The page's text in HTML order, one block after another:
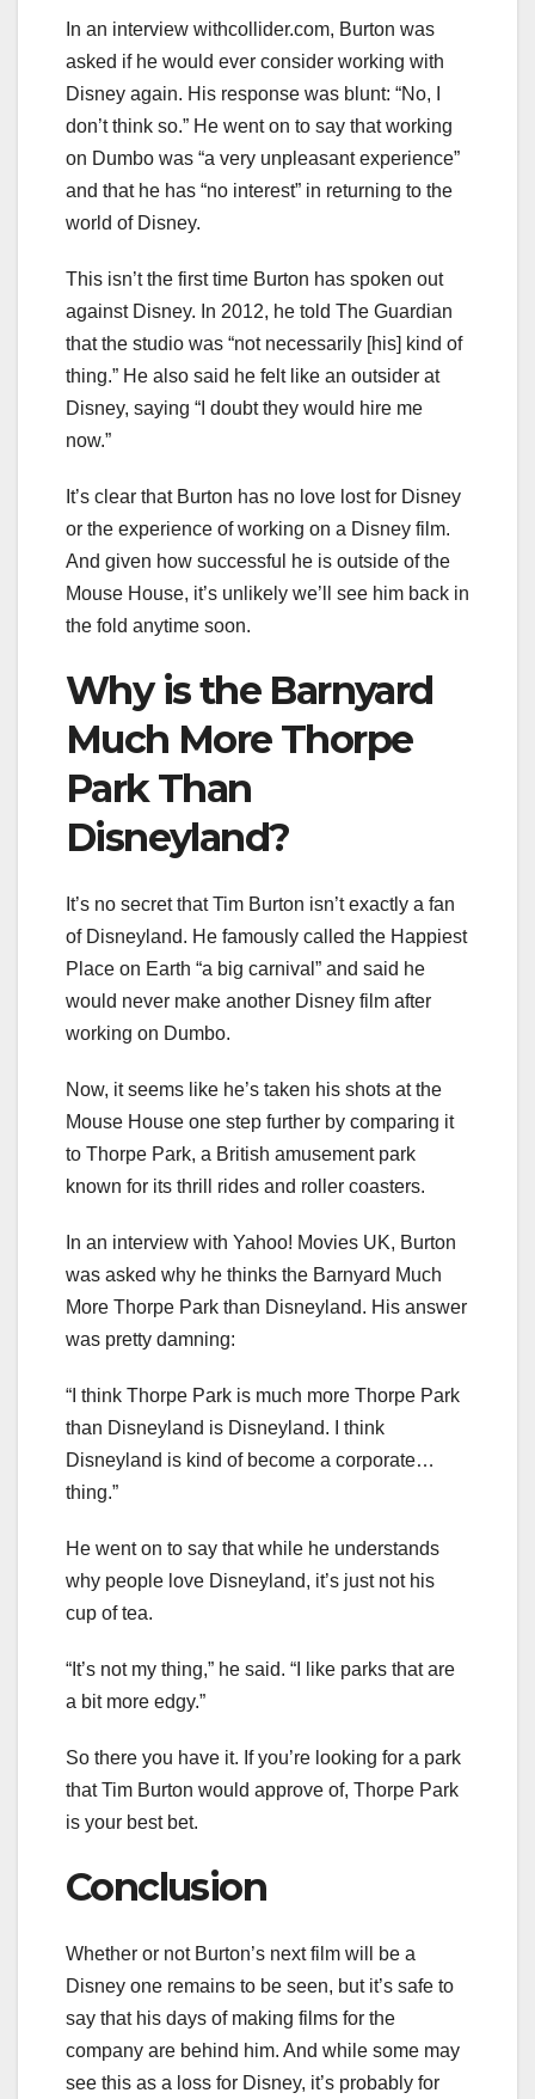
In an interview withcollider.com, Burton was
asked if he would ever consider working with
Disney again. His response was blunt: “No, I
don’t think so.” He went on to say that working
on Dumbo was “a very unpleasant experience”
and that he has “no interest” in returning to the
world of Disney.
This isn’t the first time Burton has spoken out
against Disney. In 2012, he told The Guardian
that the studio was “not necessarily [his] kind of
thing.” He also said he felt like an outsider at
Disney, saying “I doubt they would hire me
now.”
It’s clear that Burton has no love lost for Disney
or the experience of working on a Disney film.
And given how successful he is outside of the
Mouse House, it’s unlikely we’ll see him back in
the fold anytime soon.
Why is the Barnyard
Much More Thorpe
Park Than
Disneyland?
It’s no secret that Tim Burton isn’t exactly a fan
of Disneyland. He famously called the Happiest
Place on Earth “a big carnival” and said he
would never make another Disney film after
working on Dumbo.
Now, it seems like he’s taken his shots at the
Mouse House one step further by comparing it
to Thorpe Park, a British amusement park
known for its thrill rides and roller coasters.
In an interview with Yahoo! Movies UK, Burton
was asked why he thinks the Barnyard Much
More Thorpe Park than Disneyland. His answer
was pretty damning:
“I think Thorpe Park is much more Thorpe Park
than Disneyland is Disneyland. I think
Disneyland is kind of become a corporate…
thing.”
He went on to say that while he understands
why people love Disneyland, it’s just not his
cup of tea.
“It’s not my thing,” he said. “I like parks that are
a bit more edgy.”
So there you have it. If you’re looking for a park
that Tim Burton would approve of, Thorpe Park
is your best bet.
Conclusion
Whether or not Burton’s next film will be a
Disney one remains to be seen, but it’s safe to
say that his days of making films for the
company are behind him. And while some may
see this as a loss for Disney, it’s probably for